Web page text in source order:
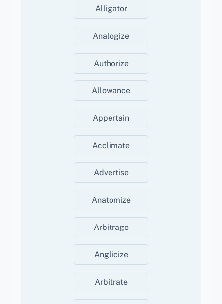
Alligator
Analogize
Authorize
Allowance
Appertain
Acclimate
Advertise
Anatomize
Arbitrage
Anglicize
Arbitrate